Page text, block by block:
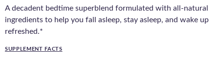
A decadent bedtime superblend formulated with all-natural
ingredients to help you fall asleep, stay asleep, and wake up
refreshed.*
SUPPLEMENT FACTS